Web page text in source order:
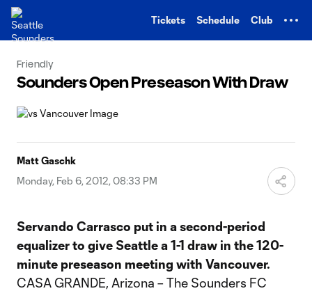
Tickets Schedule Club
Friendly
Sounders Open Preseason With Draw
Matt Gaschk
Monday, Feb 6, 2012, 08:33 PM
Servando Carrasco put in a second-period
equalizer to give Seattle a 1-1 draw in the 120-
minute preseason meeting with Vancouver.
CASA GRANDE, Arizona – The Sounders FC